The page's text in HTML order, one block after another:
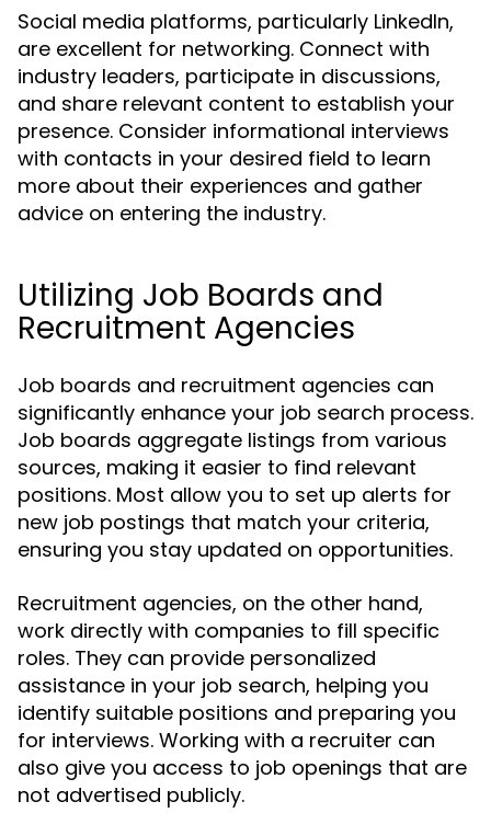
Social media platforms, particularly LinkedIn,
are excellent for networking. Connect with
industry leaders, participate in discussions,
and share relevant content to establish your
presence. Consider informational interviews
with contacts in your desired field to learn
more about their experiences and gather
advice on entering the industry.
Utilizing Job Boards and
Recruitment Agencies
Job boards and recruitment agencies can
significantly enhance your job search process.
Job boards aggregate listings from various
sources, making it easier to find relevant
positions. Most allow you to set up alerts for
new job postings that match your criteria,
ensuring you stay updated on opportunities.
Recruitment agencies, on the other hand,
work directly with companies to fill specific
roles. They can provide personalized
assistance in your job search, helping you
identify suitable positions and preparing you
for interviews. Working with a recruiter can
also give you access to job openings that are
not advertised publicly.